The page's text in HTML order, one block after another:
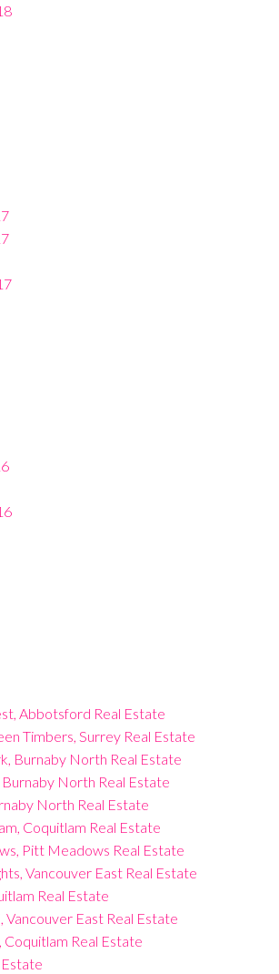
Abbotsford Real Estate
Timbers, Surrey Real Estate
Burnaby North Real Estate
North Real Estate
North Real Estate
Coquitlam Real Estate
Pitt Meadows Real Estate
Vancouver East Real Estate
Real Estate
Vancouver East Real Estate
Coquitlam Real Estate